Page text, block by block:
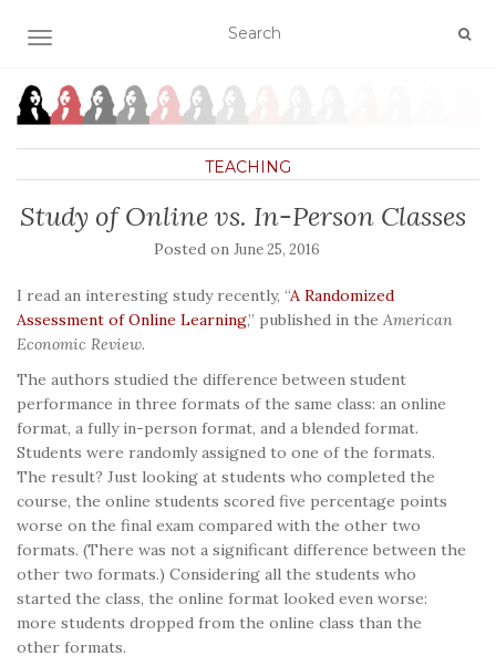
TOGGLE NAVIGATION
TEACHING
Study of Online vs. In-Person Classes
Posted on June 25, 2016
I read an interesting study recently, “A Randomized
Assessment of Online Learning,” published in the American
Economic Review.
The authors studied the difference between student
performance in three formats of the same class: an online
format, a fully in-person format, and a blended format.
Students were randomly assigned to one of the formats.
The result? Just looking at students who completed the
course, the online students scored five percentage points
worse on the final exam compared with the other two
formats. (There was not a significant difference between the
other two formats.) Considering all the students who
started the class, the online format looked even worse:
more students dropped from the online class than the
other formats.